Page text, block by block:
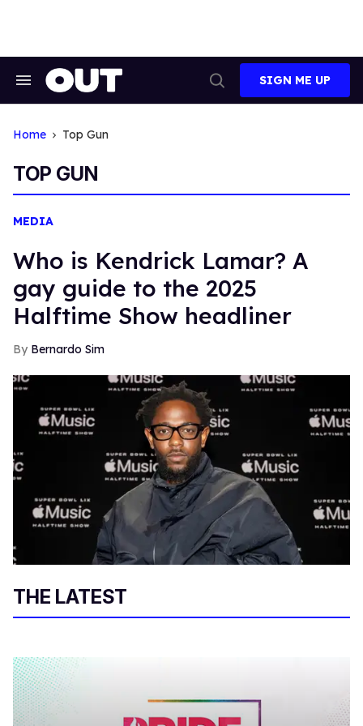
Search
Search
SIGN ME UP
Home Top Gun
TOP GUN
MEDIA
Who is Kendrick Lamar? A
gay guide to the 2025
Halftime Show headliner
Bernardo Sim
THE LATEST